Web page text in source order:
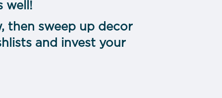
well!
then sweep up decor
and invest your